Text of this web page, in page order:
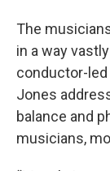
The
in a way
conductor-
Jones
balance and
musicians,